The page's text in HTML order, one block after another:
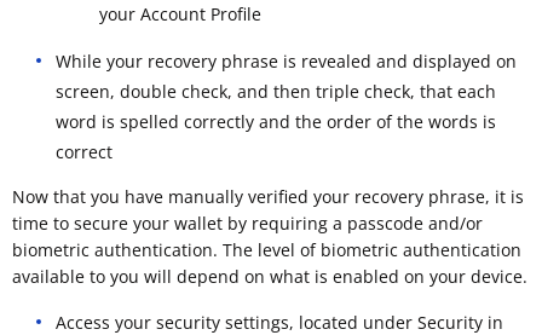
your Account Profile
While your recovery phrase is revealed and displayed on
screen, double check, and then triple check, that each
word is spelled correctly and the order of the words is
correct
Now that you have manually verified your recovery phrase, it is
time to secure your wallet by requiring a passcode and/or
biometric authentication. The level of biometric authentication
available to you will depend on what is enabled on your device.
Access your security settings, located under Security in